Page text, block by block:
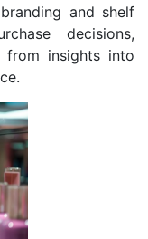
and shelf
decisions,
from insights into